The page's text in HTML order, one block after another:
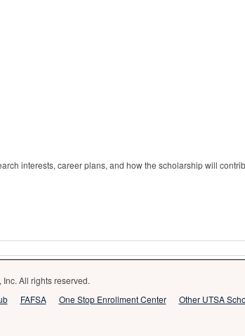
interests, career plans, and how the scholarship will
All rights reserved.
FAFSA One Stop Enrollment Center Other UTSA